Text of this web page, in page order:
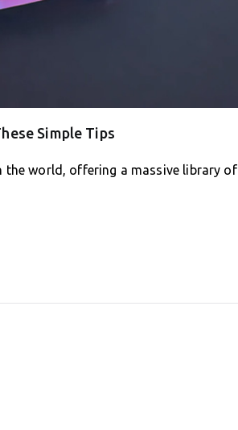
Simple Tips
world, offering a massive library of